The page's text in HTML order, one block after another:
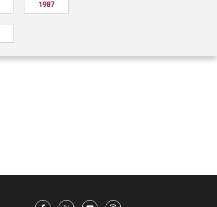
1987